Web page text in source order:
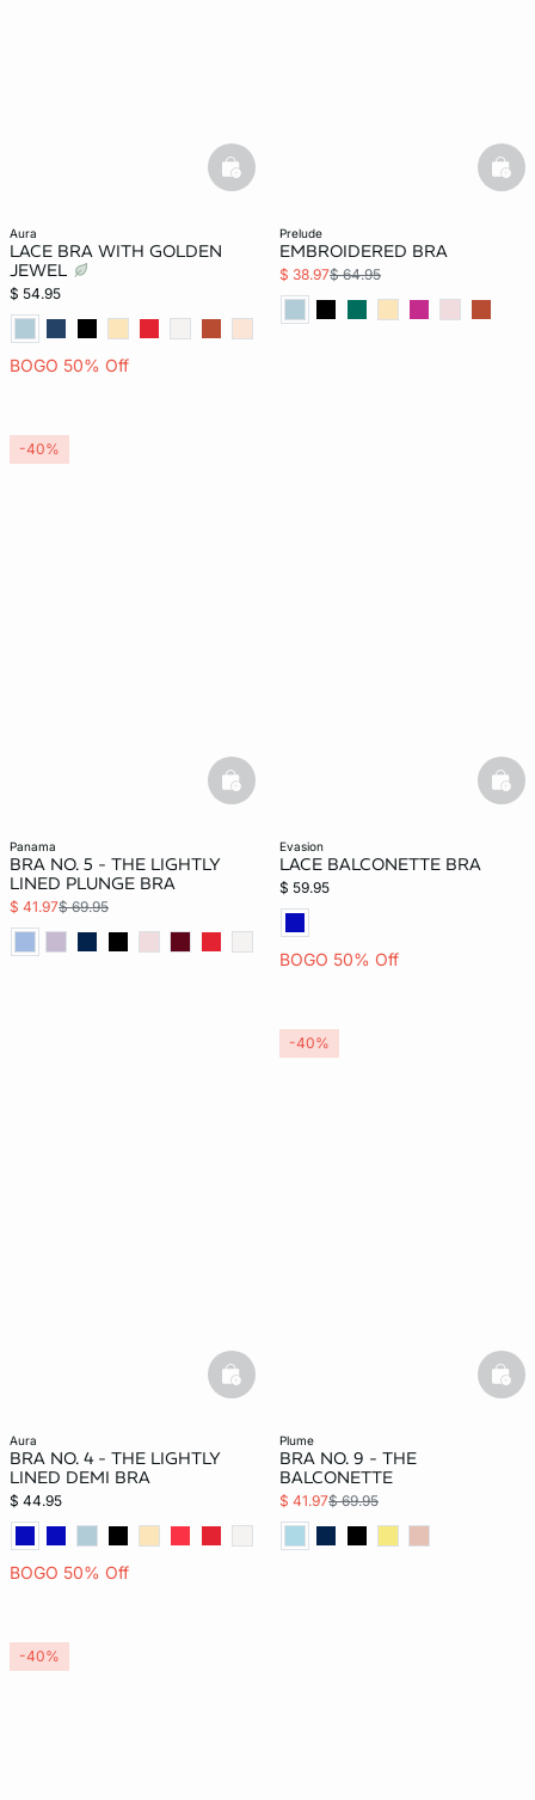
aura
LACE BRA WITH GOLDEN
JEWEL
$ 54.95
BOGO 50% Off
basketfull
prelude
EMBROIDERED BRA
$ 38.97$ 64.95
panama
BRA NO. 5 - THE LIGHTLY
LINED PLUNGE BRA
$ 41.97$ 69.95
basketfull
-40%
evasion
LACE BALCONETTE BRA
$ 59.95
BOGO 50% Off
aura
BRA NO. 4 - THE LIGHTLY
LINED DEMI BRA
$ 44.95
BOGO 50% Off
basketfull
plume
BRA NO. 9 - THE
BALCONETTE
$ 41.97$ 69.95
-40%
-40%